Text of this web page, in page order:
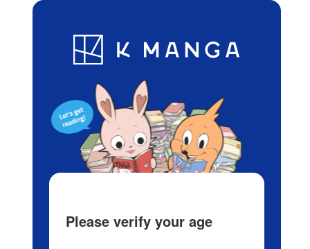
Blog App Ranking History
Please verify your age